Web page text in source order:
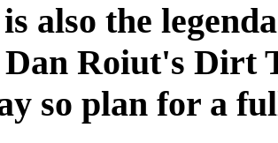
is also the
Roiut's Dirt
so plan for a